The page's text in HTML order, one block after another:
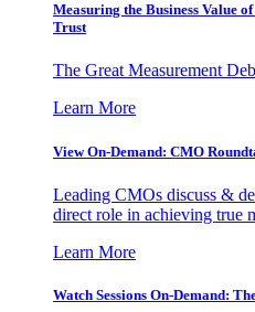
Measuring the Business Value
Trust
The Great Measurement
Learn More
View On-Demand: CMO
Leading CMOs discuss &
direct role in achieving true
Learn More
Watch Sessions On-Demand: